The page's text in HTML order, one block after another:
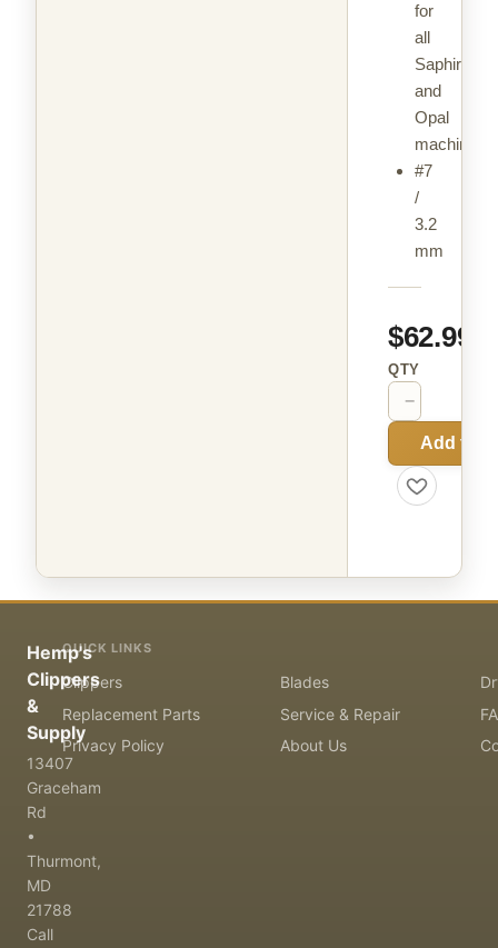
for
all
Saphir
and
Opal
machines
#7
/
3.2
mm
$62.99
QTY
−
Add to
Hemp's
Clippers
&
Supply
13407
Graceham
Rd
•
Thurmont,
MD
21788
Call
QUICK LINKS
Clippers Blades
Replacement Parts
Service & Repair
Privacy Policy
About Us